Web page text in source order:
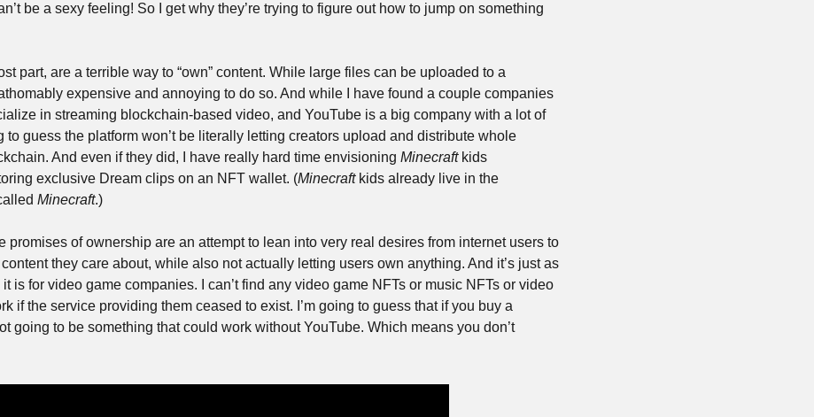
be a sexy feeling! So I get why they’re trying to figure out how to jump on something
part, are a terrible way to “own” content. While large files can be uploaded to a
expensive and annoying to do so. And while I have found a couple companies
in streaming blockchain-based video, and YouTube is a big company with a lot of
to guess the platform won’t be literally letting creators upload and distribute whole
And even if they did, I have really hard time envisioning Minecraft kids
exclusive Dream clips on an NFT wallet. (Minecraft kids already live in the
Minecraft.)
promises of ownership are an attempt to lean into very real desires from internet users to
they care about, while also not actually letting users own anything. And it’s just as
is for video game companies. I can’t find any video game NFTs or music NFTs or video
if the service providing them ceased to exist. I’m going to guess that if you buy a
going to be something that could work without YouTube. Which means you don’t